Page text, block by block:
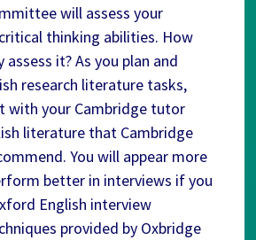
will assess your
thinking abilities. How
it? As you plan and
research literature tasks,
with your Cambridge tutor
literature that Cambridge
You will appear more
better in interviews if you
English interview
provided by Oxbridge